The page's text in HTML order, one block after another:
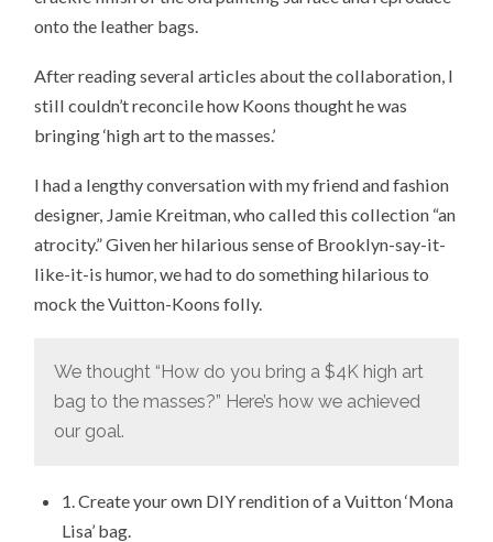
onto the leather bags.
After reading several articles about the collaboration, I
still couldn’t reconcile how Koons thought he was
bringing ‘high art to the masses.’
I had a lengthy conversation with my friend and fashion
designer, Jamie Kreitman, who called this collection “an
atrocity.” Given her hilarious sense of Brooklyn-say-it-
like-it-is humor, we had to do something hilarious to
mock the Vuitton-Koons folly.
We thought “How do you bring a $4K high art
bag to the masses?” Here’s how we achieved
our goal.
1. Create your own DIY rendition of a Vuitton ‘Mona
Lisa’ bag.